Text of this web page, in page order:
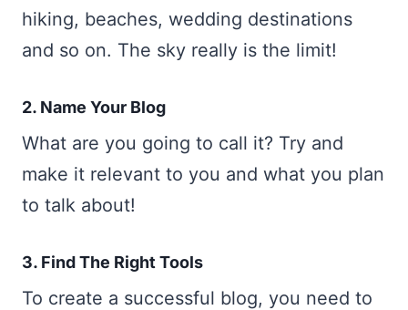
hiking, beaches, wedding destinations
and so on. The sky really is the limit!
2. Name Your Blog
What are you going to call it? Try and
make it relevant to you and what you plan
to talk about!
3. Find The Right Tools
To create a successful blog, you need to